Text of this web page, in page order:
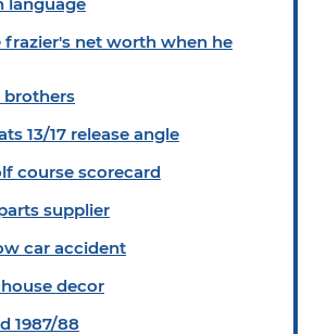
frazier's net worth when he
brothers
13/17 release angle
course scorecard
supplier
car accident
decor
1987/88